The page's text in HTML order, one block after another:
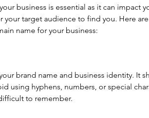
business is essential as it can impact
your target audience to find you. Here
name for your business:
brand name and business identity. It
using hyphens, numbers, or special
to remember.